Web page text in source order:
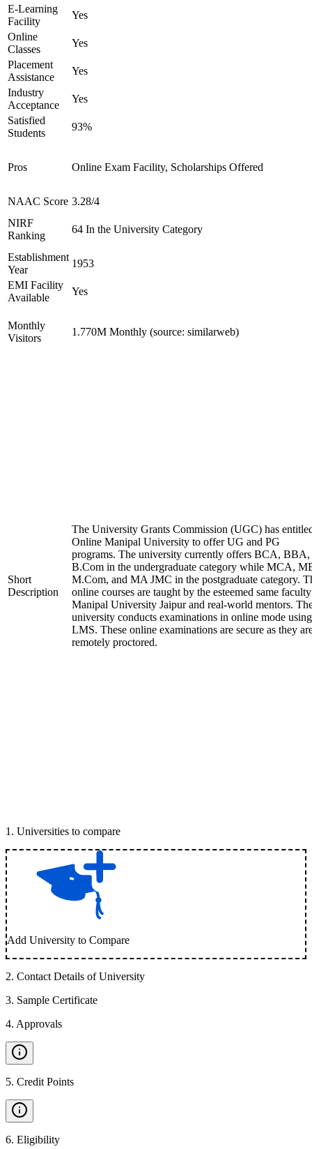
E-Learning
Facility
Yes
Online
Classes
Yes
Placement
Assistance
Yes
Industry
Acceptance
Yes
Satisfied
Students
93%
Pros Online Exam Facility, Scholarships Offered
NAAC Score 3.28/4
NIRF
Ranking
64 In the University Category
Establishment
Year
1953
EMI Facility
Available
Yes
Monthly
Visitors
1.770M Monthly (source: similarweb)
Short
Description
The University Grants Commission (UGC) has
Online Manipal University to offer UG and PG
programs. The university currently offers BCA, BBA,
B.Com in the undergraduate category while MCA,
M.Com, and MA JMC in the postgraduate category.
online courses are taught by the esteemed same
Manipal University Jaipur and real-world mentors.
university conducts examinations in online mode
LMS. These online examinations are secure as they
remotely proctored.
1 . Universities to compare
Add University to Compare
2. Contact Details of University
3. Sample Certificate
4. Approvals
5. Credit Points
6. Eligibility